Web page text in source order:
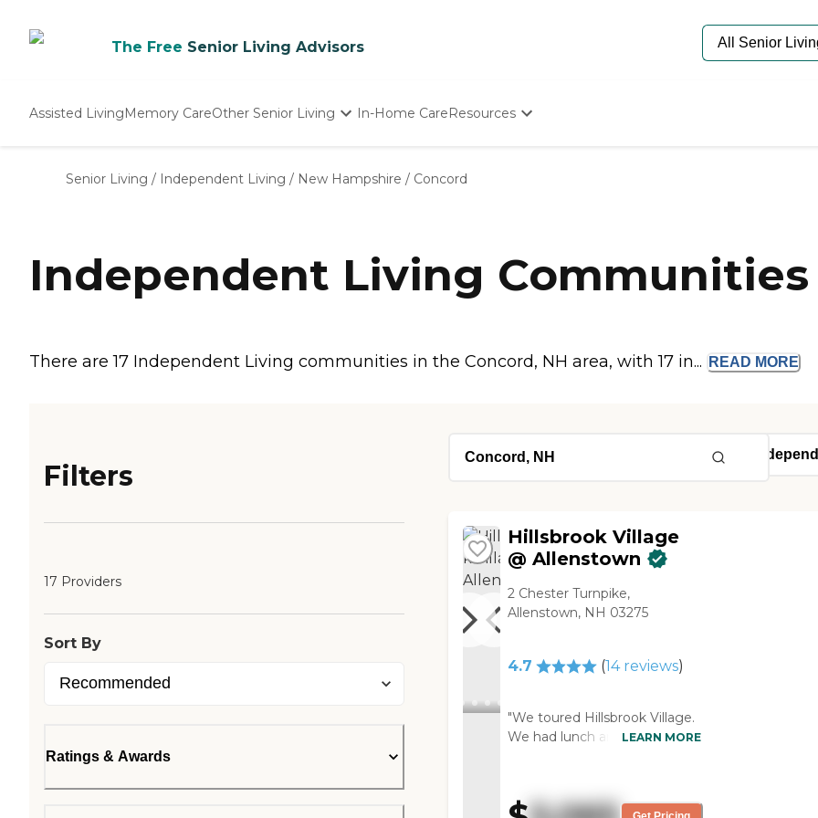
The Free Senior Living Advisors
Assisted LivingMemory CareOther Senior Living
Nursing Homes
In-Home CareResources
Starting The Conversation
Senior Care Quiz
Budget Calculator
Senior Living / Independent Living / New Hampshire / Concord
Independent Living Communities
There are 17 Independent Living communities in the Concord, NH area, with 17 in... READ MORE
Filters
17 Providers
Sort By
Ratings & Awards
Hillsbrook Village
@ Allenstown
2 Chester Turnpike,
Allenstown, NH 03275
4.7 (14reviews)
"We toured Hillsbrook Village.
We had lunch and we talked
The apartment is good. They
are very friendly and
LEARN MORE